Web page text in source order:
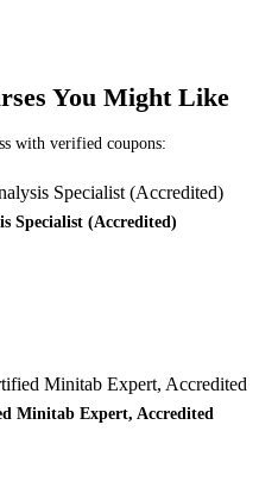
You Might Like
with verified coupons:
Specialist (Accredited)
Minitab Expert, Accredited